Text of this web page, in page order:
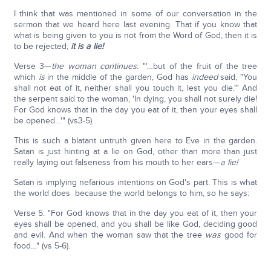
I think that was mentioned in some of our conversation in the
sermon that we heard here last evening. That if you know that
what is being given to you is not from the Word of God, then it is
to be rejected; it is a lie!
Verse 3—the woman continues: "'…but of the fruit of the tree
which isin the middle of the garden, God has indeedsaid, "You
shall not eat of it, neither shall you touch it, lest you die."' And
the serpent said to the woman, 'In dying, you shall not surely die!
For God knows that in the day you eat of it, then your eyes shall
be opened…'" (vs3-5).
This is such a blatant untruth given here to Eve in the garden.
Satan is just hinting at a lie on God, other than more than just
really laying out falseness from his mouth to her ears—a lie!
Satan is implying nefarious intentions on God's part. This is what
the world does because the world belongs to him, so he says:
Verse 5: "For God knows that in the day you eat of it, then your
eyes shall be opened, and you shall be like God, deciding good
and evil. And when the woman saw that the tree was good for
food…" (vs 5-6).